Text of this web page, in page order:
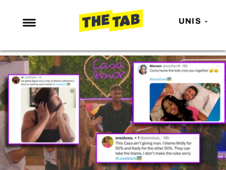
UNIS
NEWS
ENTERTAINMENT
MAFS
LOVE ISLAND
NETFLIX
TRENDS
GAMING